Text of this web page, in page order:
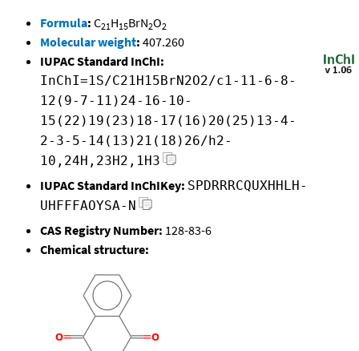
Formula: C21H15BrN2O2
Molecular weight: 407.260
IUPAC Standard InChI:
InChI=1S/C21H15BrN2O2/c1-11-6-8-
12(9-7-11)24-16-10-
15(22)19(23)18-17(16)20(25)13-4-
2-3-5-14(13)21(18)26/h2-
10,24H,23H2,1H3
IUPAC Standard InChIKey: SPDRRRCQUXHHLH-
UHFFFAOYSA-N
CAS Registry Number: 128-83-6
Chemical structure: